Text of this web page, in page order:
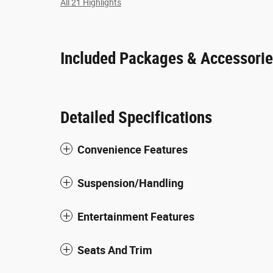
All 21 Highlights
Included Packages &
Detailed Specifications
Convenience Features
Suspension/Handling
Entertainment Features
Seats And Trim